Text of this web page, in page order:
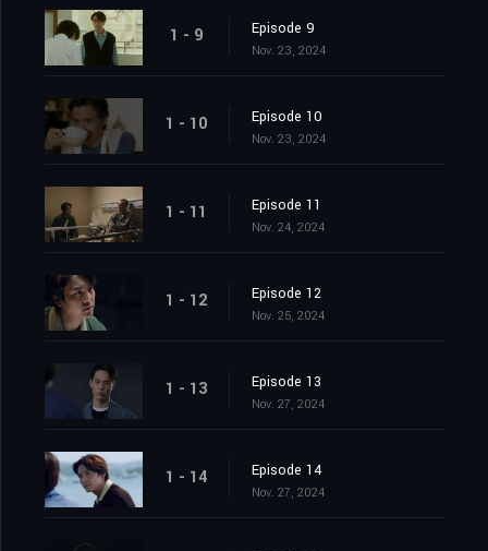
1 - 9 Episode 9
Nov. 23, 2024
1 - 10 Episode 10
Nov. 23, 2024
1 - 11 Episode 11
Nov. 24, 2024
1 - 12 Episode 12
Nov. 25, 2024
1 - 13 Episode 13
Nov. 27, 2024
1 - 14 Episode 14
Nov. 27, 2024